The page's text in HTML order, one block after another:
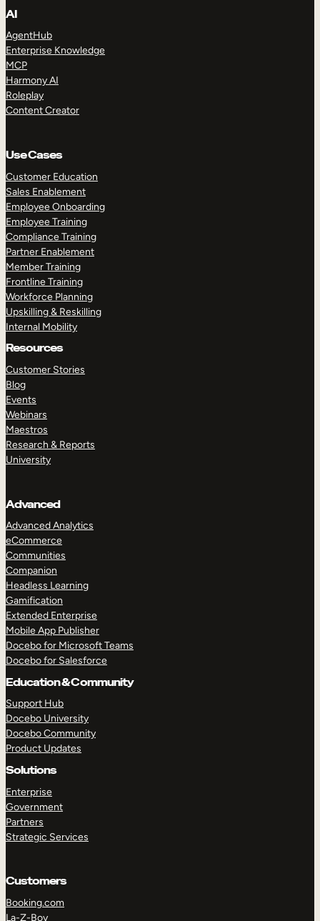
AI
AgentHub
Enterprise Knowledge
MCP
Harmony AI
Roleplay
Content Creator
Use Cases
Customer Education
Sales Enablement
Employee Onboarding
Employee Training
Compliance Training
Partner Enablement
Member Training
Frontline Training
Workforce Planning
Upskilling & Reskilling
Internal Mobility
Resources
Customer Stories
Blog
Events
Webinars
Maestros
Research & Reports
University
Advanced
Advanced Analytics
eCommerce
Communities
Companion
Headless Learning
Gamification
Extended Enterprise
Mobile App Publisher
Docebo for Microsoft Teams
Docebo for Salesforce
Education & Community
Support Hub
Docebo University
Docebo Community
Product Updates
Solutions
Enterprise
Government
Partners
Strategic Services
Customers
Booking.com
La-Z-Boy